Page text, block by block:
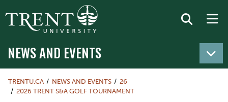
NEWS AND EVENTS
TRENTU.CA NEWS AND EVENTS
26
2026 TRENT S&A GOLF TOURNAMENT